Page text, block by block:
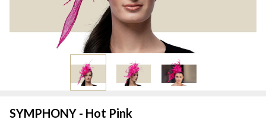
SYMPHONY - Hot Pink